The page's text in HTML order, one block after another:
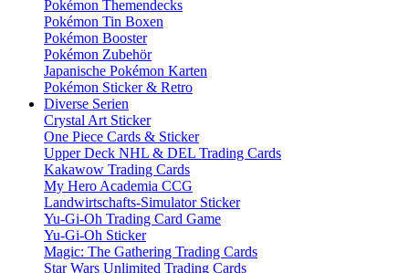
Pokémon Themendecks
Pokémon Tin Boxen
Pokémon Booster
Pokémon Zubehör
Japanische Pokémon Karten
Pokémon Sticker & Retro
Diverse Serien
Crystal Art Sticker
One Piece Cards & Sticker
Upper Deck NHL & DEL Trading Cards
Kakawow Trading Cards
My Hero Academia CCG
Landwirtschafts-Simulator Sticker
Yu-Gi-Oh Trading Card Game
Yu-Gi-Oh Sticker
Magic: The Gathering Trading Cards
Star Wars Unlimited Trading Cards